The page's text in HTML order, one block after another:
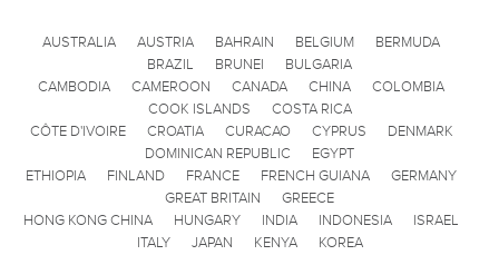
AUSTRALIA AUSTRIA BAHRAIN BELGIUM
BERMUDA
BRAZIL
BRUNEI
BULGARIA
CAMBODIA
CAMEROON CANADA CHINA
COLOMBIA
COOK ISLANDS
COSTA RICA
CÔTE D'IVOIRE
CROATIA CURACAO CYPRUS
DENMARK
DOMINICAN REPUBLIC
EGYPT
ETHIOPIA
FINLAND FRANCE FRENCH GUIANA
GERMANY
GREAT BRITAIN
GREECE
HONG KONG CHINA
HUNGARY INDIA INDONESIA
ISRAEL
ITALY
JAPAN KENYA
KOREA